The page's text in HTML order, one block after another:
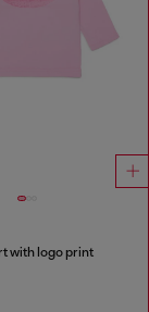
with logo print